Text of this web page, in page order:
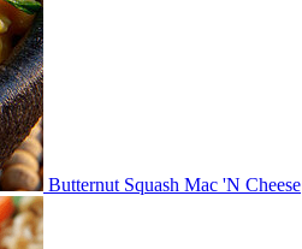
Butternut Squash Mac 'N Cheese